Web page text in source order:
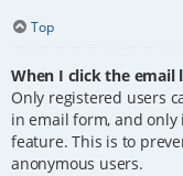
Top
When I click the email
Only registered users
in email form, and
feature. This is to
anonymous users.